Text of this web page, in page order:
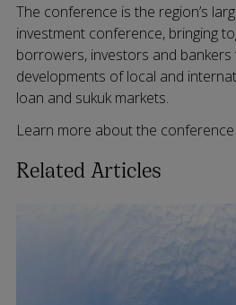
The conference is the region’s
investment conference, bringing
borrowers, investors and
developments of local and
loan and sukuk markets.
Learn more about the conference
Related Articles